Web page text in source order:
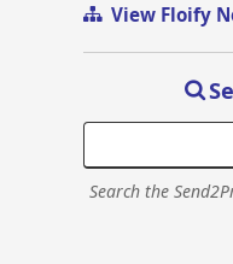
View Floify
Search the